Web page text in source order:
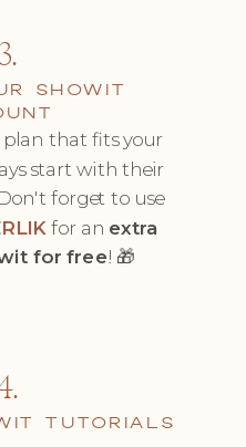
TUTORIALS
plan that fits your
start with their
forget to use
for an extra
for free! 🎁
SHOWIT